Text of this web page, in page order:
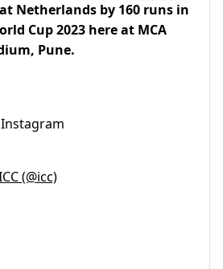
Netherlands by 160 runs in
Cup 2023 here at MCA
Pune.
(@icc)